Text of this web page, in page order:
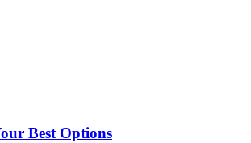
Best Options